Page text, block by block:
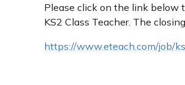
Please click on the link below
KS2 Class Teacher. The
https://www.eteach.com/job/